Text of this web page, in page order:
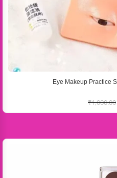
Eye Makeup Practice
₹1,000.00